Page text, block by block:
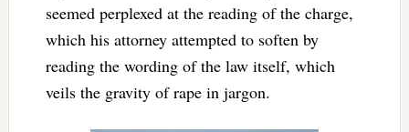
seemed perplexed at the reading of the charge,
which his attorney attempted to soften by
reading the wording of the law itself, which
veils the gravity of rape in jargon.